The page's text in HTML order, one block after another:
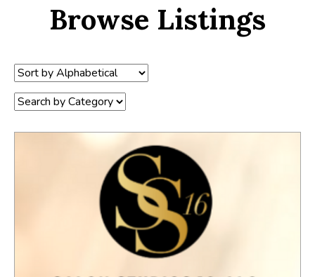
Browse Listings
Sort
by:
Category: